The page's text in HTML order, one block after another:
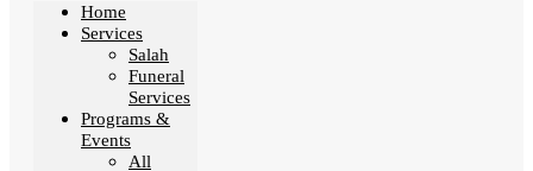
Home
Services
Salah
Funeral
Services
Programs &
Events
All